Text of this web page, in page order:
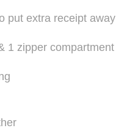
put extra receipt away
1 zipper compartment